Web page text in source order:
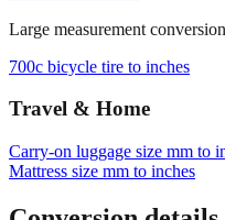
Tire size calculator
Large measurement conversions
700c bicycle tire to inches
Travel & Home
Mattress size mm to inches